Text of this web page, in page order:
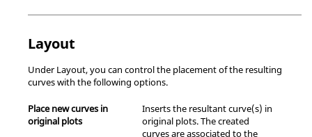
Layout
Under Layout, you can control the placement of the resulting
curves with the following options.
Place new curves in
original plots
Inserts the resultant curve(s) in
original plots. The created
curves are associated to the